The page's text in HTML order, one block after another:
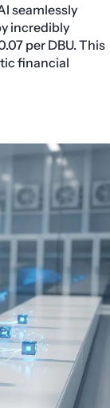
seamlessly
incredibly
per DBU. This
financial